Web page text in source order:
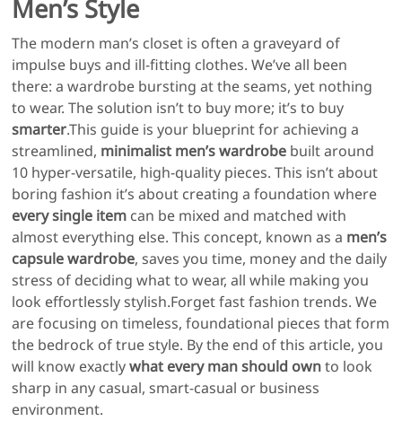
Men’s Style
The modern man’s closet is often a graveyard of
impulse buys and ill-fitting clothes. We’ve all been
there: a wardrobe bursting at the seams, yet nothing
to wear. The solution isn’t to buy more; it’s to buy
smarter.This guide is your blueprint for achieving a
streamlined, minimalist men’s wardrobe built around
10 hyper-versatile, high-quality pieces. This isn’t about
boring fashion it’s about creating a foundation where
every single item can be mixed and matched with
almost everything else. This concept, known as a men’s
capsule wardrobe, saves you time, money and the daily
stress of deciding what to wear, all while making you
look effortlessly stylish.Forget fast fashion trends. We
are focusing on timeless, foundational pieces that form
the bedrock of true style. By the end of this article, you
will know exactlywhat every man should ownto look
sharp in any casual, smart-casual or business
environment.